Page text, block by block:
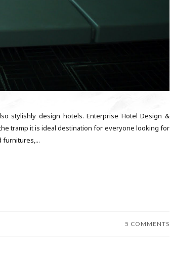
stylishly design hotels. Enterprise Hotel Design &
tramp it is ideal destination for everyone looking for
furnitures,...
5 COMMENTS